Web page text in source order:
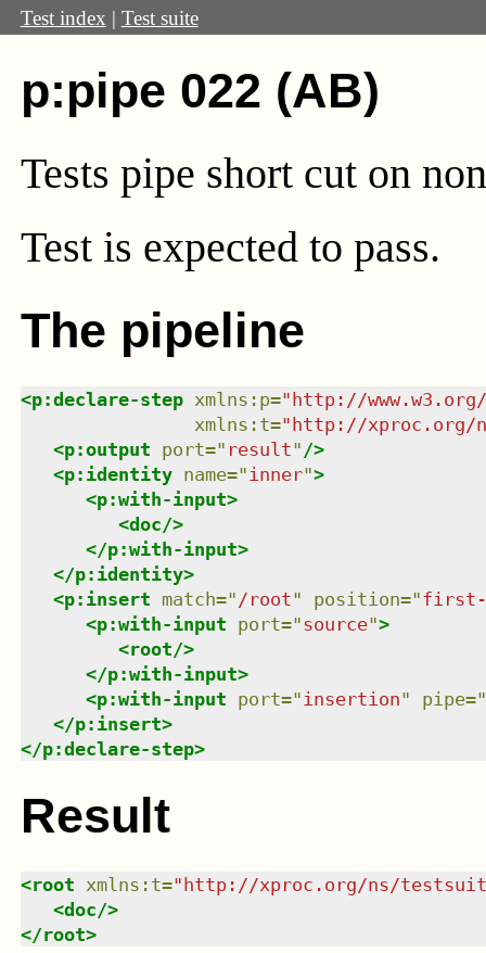
Test index | Test suite
p:pipe 022 (AB)
Tests pipe short cut on
Test is expected to pass.
The pipeline
<p:declare-step xmlns : p="http://
xmlns : t="http://xproc.org/
<p:output port=" result" />
<p:identity name=" inner">
<p:with-input>
<doc/>
</p:with-input>
</p:identity>
<p:insert match=" /root" position="first-
<p:with-input port="source">
<root/>
</p:with-input>
<p:with-input port=" insertion" pipe="
</p:insert>
</p:declare-step>
Result
<root xmlns : t=" http://xproc.org/ns/
<doc/>
</root>